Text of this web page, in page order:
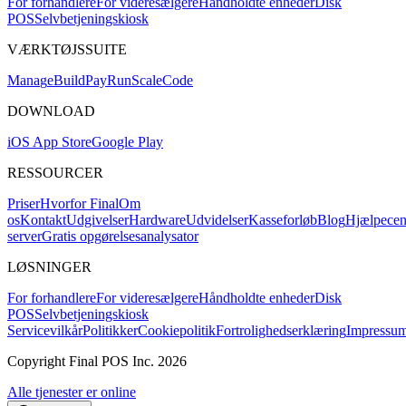
POSSelvbetjeningskiosk
VÆRKTØJSSUITE
ManageBuildPayRunScaleCode
DOWNLOAD
iOS App StoreGoogle Play
RESSOURCER
PriserHvorfor FinalOm
osKontaktUdgivelserHardwareUdvidelserKasseforløbBlog
serverGratis opgørelsesanalysator
LØSNINGER
For forhandlereFor videresælgereHåndholdte enhederDisk
POSSelvbetjeningskiosk
ServicevilkårPolitikkerCookiepolitikFortrolighedserklæring
Copyright Final POS Inc. 2026
Alle tjenester er online